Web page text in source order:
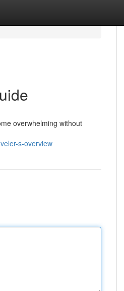
overwhelming without
s-overview